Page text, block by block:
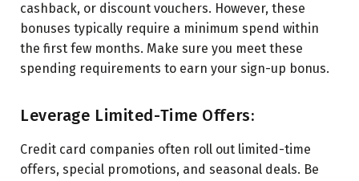
cashback, or discount vouchers. However, these
bonuses typically require a minimum spend within
the first few months. Make sure you meet these
spending requirements to earn your sign-up bonus.
Leverage Limited-Time Offers:
Credit card companies often roll out limited-time
offers, special promotions, and seasonal deals. Be